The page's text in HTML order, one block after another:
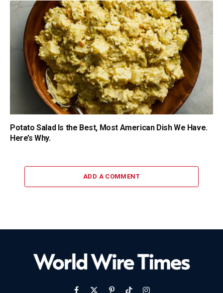
Potato Salad Is the Best, Most American Dish We Have.
Here’s Why.
ADD A COMMENT